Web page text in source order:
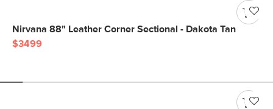
Nirvana 88" Leather Corner Sectional - Dakota Tan
$3499